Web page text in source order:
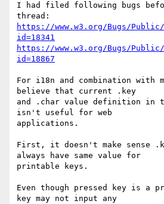
I had filed following bugs
https://www.w3.org/Bugs/Public/
id=18341
https://www.w3.org/Bugs/Public/
id=18867
For i18n and combination with
believe that current .key
and .char value definition in
isn't useful for web
applications.
First, it doesn't make sense
always have same value for
printable keys.
Even though pressed key is a
key may not input any